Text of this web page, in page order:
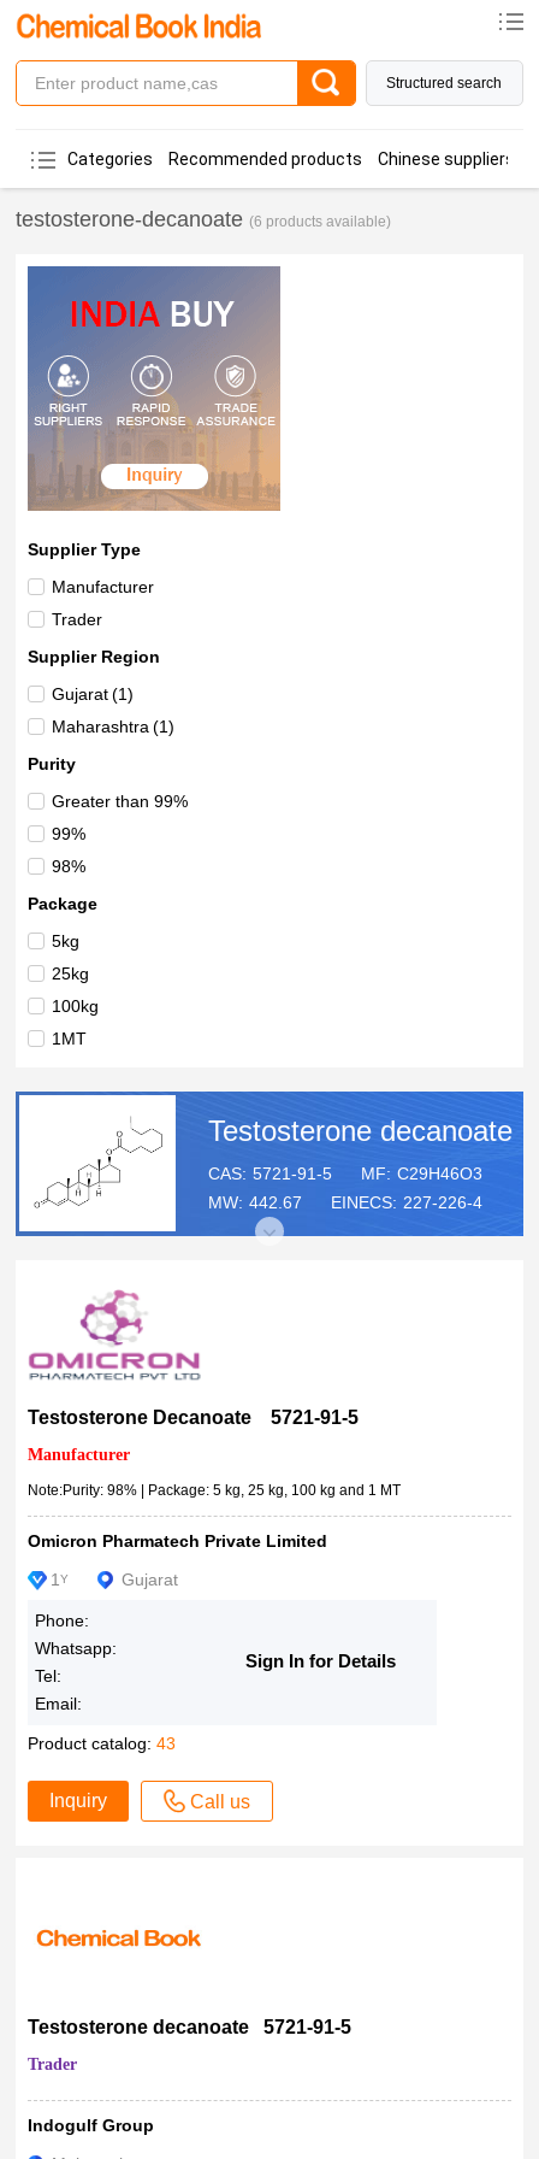
Structured search
Categories Recommended products Chinese suppliers
testosterone-decanoate (6 products available)
Supplier Type
Manufacturer
Trader
Supplier Region
Gujarat (1)
Maharashtra (1)
Purity
Greater than 99%
99%
98%
Package
5kg
25kg
100kg
1MT
Testosterone decanoate
CAS: 5721-91-5 MF: C29H46O3
MW: 442.67 EINECS: 227-226-4
Testosterone Decanoate 5721-91-5
Manufacturer
Note:Purity: 98% | Package: 5 kg, 25 kg, 100 kg and 1 MT
Omicron Pharmatech Private Limited
1Y Gujarat
Phone:
Whatsapp:
Tel:
Email:
Sign In for Details
Product catalog:43
Inquiry Call us
Testosterone decanoate 5721-91-5
Trader
Indogulf Group